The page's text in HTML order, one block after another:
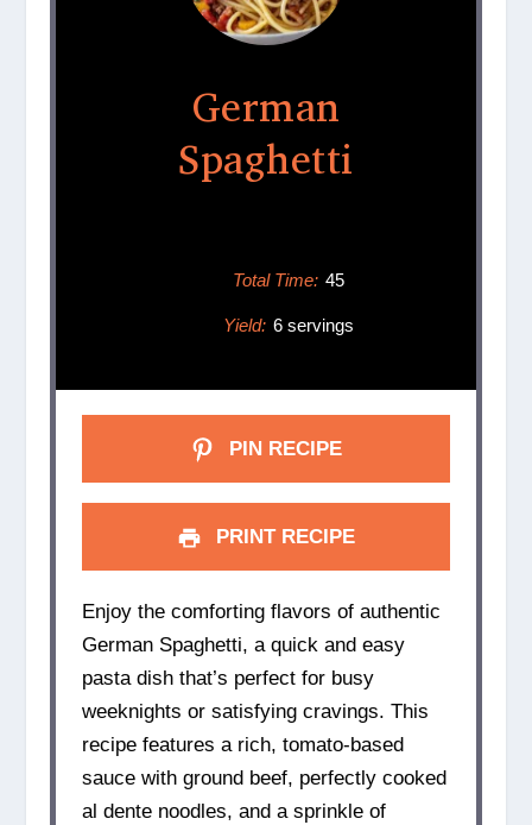
German
Spaghetti
Total Time: 45
Yield: 6 servings
PIN RECIPE
PRINT RECIPE
Enjoy the comforting flavors of authentic
German Spaghetti, a quick and easy
pasta dish that’s perfect for busy
weeknights or satisfying cravings. This
recipe features a rich, tomato-based
sauce with ground beef, perfectly cooked
al dente noodles, and a sprinkle of